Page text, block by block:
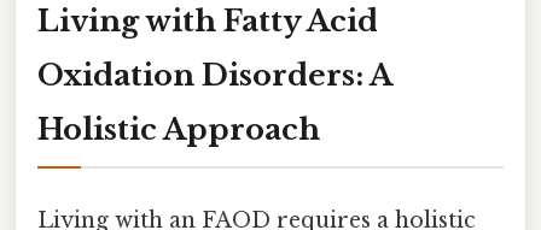
Living with Fatty Acid
Oxidation Disorders: A
Holistic Approach
Living with an FAOD requires a holistic